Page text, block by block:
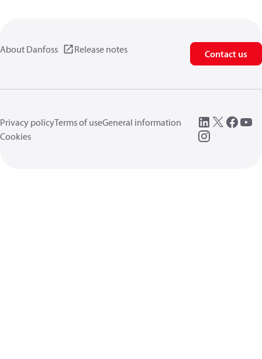
About Danfoss Release notes Contact us
Privacy policyTerms of useGeneral information
Cookies